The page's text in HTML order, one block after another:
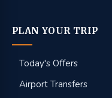
PLAN YOUR TRIP
Today's Offers
Airport Transfers